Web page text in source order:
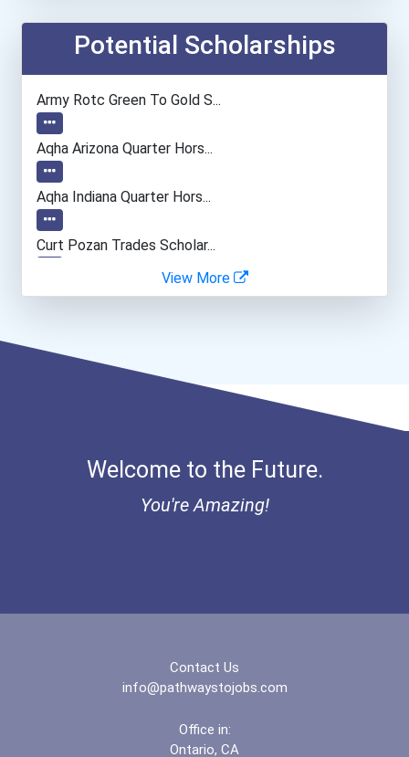
HairstylistPotential Scholarships
Army Rotc Green To Gold S...
Aqha Arizona Quarter Hors...
Aqha Indiana Quarter Hors...
Curt Pozan Trades Scholar...
I Am Third Scholarship
Bold Great Minds Scholars...
View More
Welcome to the Future.
You're Amazing!
Contact Us
info@pathwaystojobs.com
Office in:
Ontario, CA